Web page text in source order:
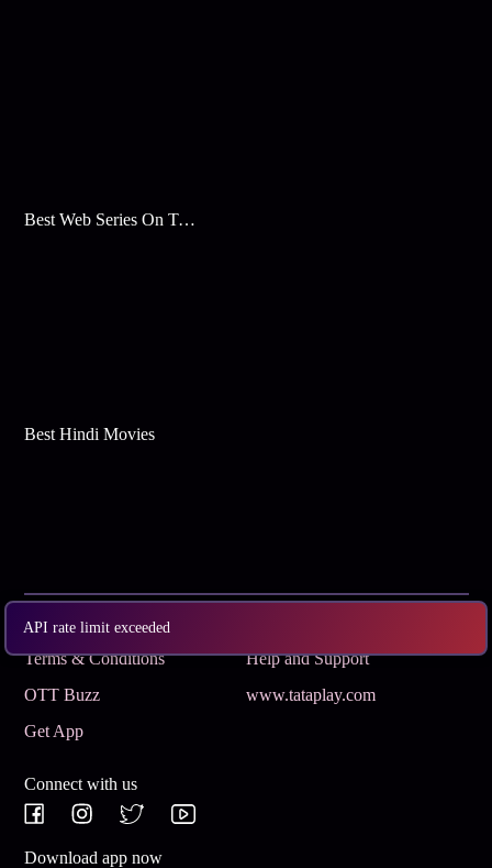
API rate limit exceeded
Best Web Series On Tata Play Binge
Best Hindi Movies
Subscribe
Terms & Conditions
Help and Support
OTT Buzz
www.tataplay.com
Get App
Connect with us
Download app now